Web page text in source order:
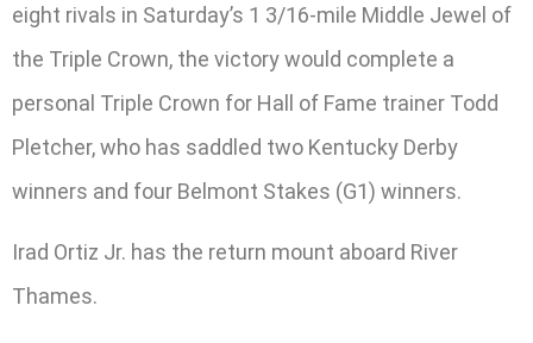
eight rivals in Saturday’s 1 3/16-mile Middle Jewel of
the Triple Crown, the victory would complete a
personal Triple Crown for Hall of Fame trainer Todd
Pletcher, who has saddled two Kentucky Derby
winners and four Belmont Stakes (G1) winners.
Irad Ortiz Jr. has the return mount aboard River
Thames.